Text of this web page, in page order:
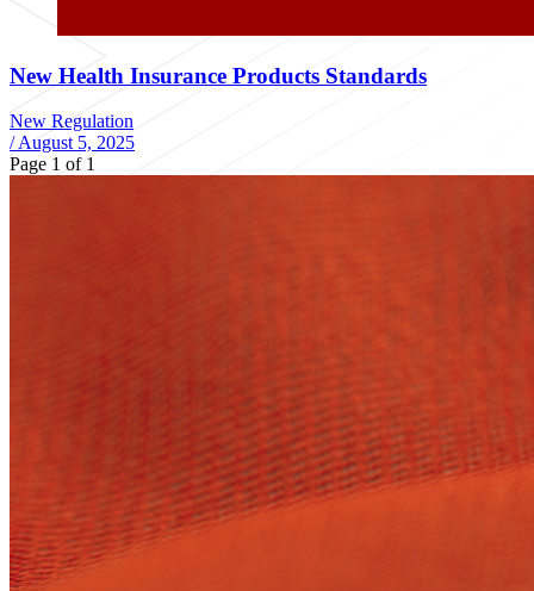
New Health Insurance Products Standards
New Regulation
/ August 5, 2025
Page 1 of 1